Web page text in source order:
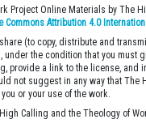
Project Online Materials by The
Commons Attribution 4.0
(to copy, distribute and
under the condition that you must
provide a link to the license, and
not suggest in any way that The
or your use of the work.
Calling and the Theology of